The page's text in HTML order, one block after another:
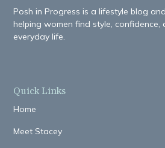
Posh in Progress is a lifestyle blog
helping women find style, confidence,
everyday life.
Quick Links
Home
Meet Stacey